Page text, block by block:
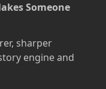
Someone
sharper
engine and